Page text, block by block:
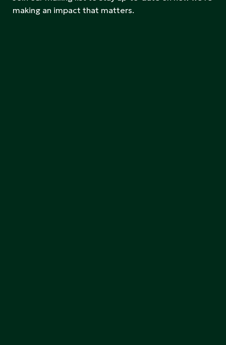
making an impact that matters.